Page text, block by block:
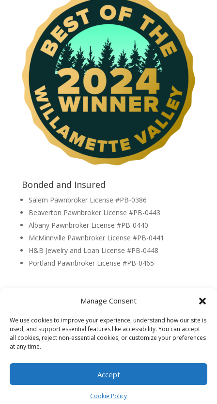
Manage Consent
We use cookies to improve your experience, understand how our site is
used, and support essential features like accessibility. You can accept
all cookies, reject non-essential cookies, or customize your preferences
at any time.
Accept
Cookie Policy
Bonded and Insured
Salem Pawnbroker License #PB-0386
Beaverton Pawnbroker License #PB-0443
Albany Pawnbroker License #PB-0440
McMinnville Pawnbroker License #PB-0441
H&B Jewelry and Loan License #PB-0448
Portland Pawnbroker License #PB-0465
Privacy Policy|Terms & Conditions